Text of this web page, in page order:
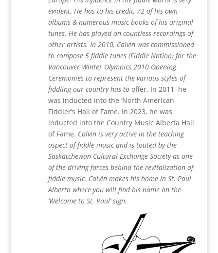
evident. He has to his credit, 72 of his own
albums & numerous music books of his original
tunes. He has played on countless recordings of
other artists. In 2010, Calvin was commissioned
to compose 5 fiddle tunes (Fiddle Nation) for the
Vancouver Winter Olympics 2010 Opening
Ceremonies to represent the various styles of
fiddling our country has to offer. In 2011, he
was inducted into the ‘North American
Fiddler’s Hall of Fame. In 2023, he was
inducted into the Country Music Alberta Hall
of Fame. Calvin is very active in the teaching
aspect of fiddle music and is touted by the
Saskatchewan Cultural Exchange Society as one
of the driving forces behind the revitalization of
fiddle music. Calvin makes his home in St. Paul
Alberta where you will find his name on the
‘Welcome to St. Paul’ sign.